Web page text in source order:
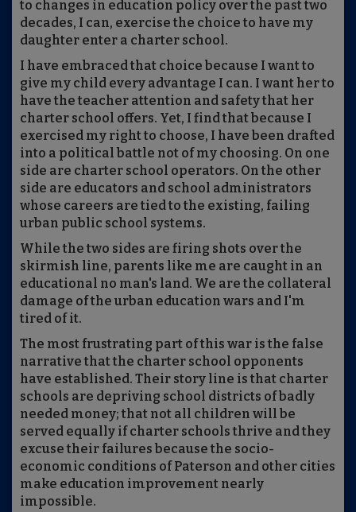
to changes in education policy over the past two
decades, I can, exercise the choice to have my
daughter enter a charter school.
I have embraced that choice because I want to
give my child every advantage I can. I want her to
have the teacher attention and safety that her
charter school offers. Yet, I find that because I
exercised my right to choose, I have been drafted
into a political battle not of my choosing. On one
side are charter school operators. On the other
side are educators and school administrators
whose careers are tied to the existing, failing
urban public school systems.
While the two sides are firing shots over the
skirmish line, parents like me are caught in an
educational no man's land. We are the collateral
damage of the urban education wars and I'm
tired of it.
The most frustrating part of this war is the false
narrative that the charter school opponents
have established. Their story line is that charter
schools are depriving school districts of badly
needed money; that not all children will be
served equally if charter schools thrive and they
excuse their failures because the socio-
economic conditions of Paterson and other cities
make education improvement nearly
impossible.